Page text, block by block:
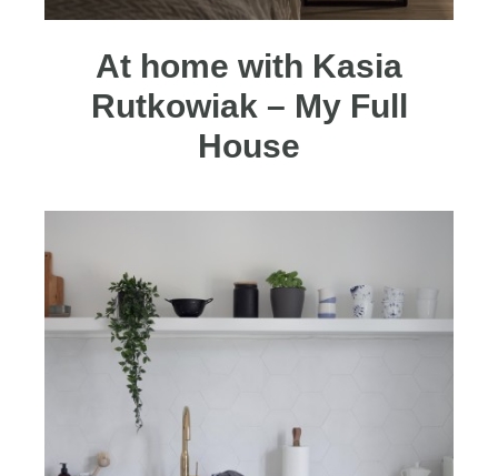
At home with Kasia
Rutkowiak – My Full
House